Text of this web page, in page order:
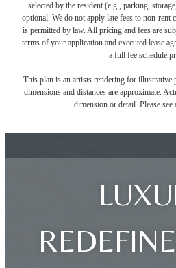
selected by the resident (e.g., parking,
optional. We do not apply late fees to non-rent
is permitted by law. All pricing and fees are
terms of your application and executed lease
a full fee schedule
This plan is an artists rendering for illustrative
dimensions and distances are approximate.
dimension or detail. Please